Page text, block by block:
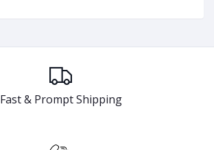
Fast & Prompt Shipping